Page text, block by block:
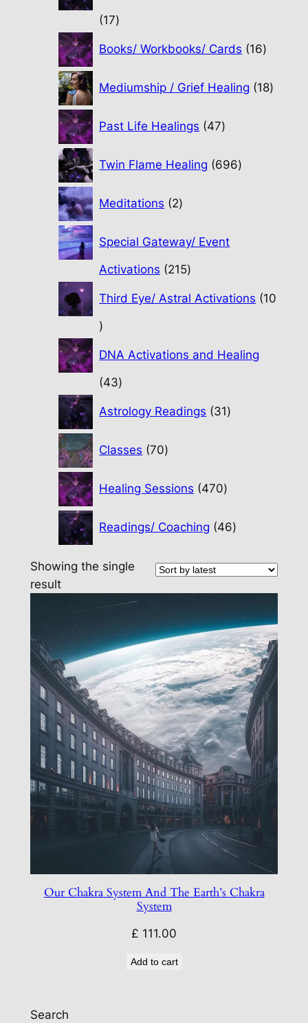
1717
Books/ Workbooks/ Cards
16
Mediumship / Grief Healing 18
Past Life Healings 47
products
Twin Flame Healing 696
products
Meditations 2
products
Special Gateway/ Event
Activations 215215
Third Eye/ Astral Activations
10
10
DNA Activations and Healing
4343
Astrology Readings
31
products
Classes 70
products
Healing Sessions 470
products
Readings/ Coaching 46
products
Showing the single
result
Our Chakra System And The Earth’s Chakra
System
£ 111.00
Add to cart
Search